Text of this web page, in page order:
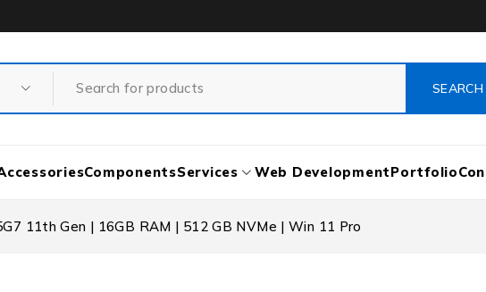
ComponentsServices Web DevelopmentPortfolio
11th Gen | 16GB RAM | 512 GB NVMe | Win 11 Pro